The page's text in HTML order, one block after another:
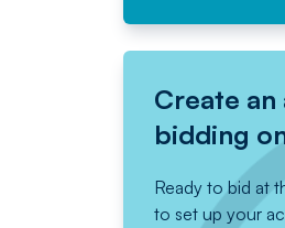
Create
bidding
Ready to bid at
to set up your